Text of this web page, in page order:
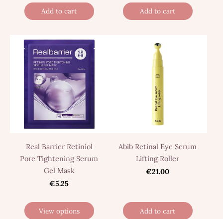
Add to cart Add to cart
Real Barrier Retiniol
Pore Tightening Serum
Gel Mask
€5.25
View options
Abib Retinal Eye Serum
Lifting Roller
€21.00
Add to cart